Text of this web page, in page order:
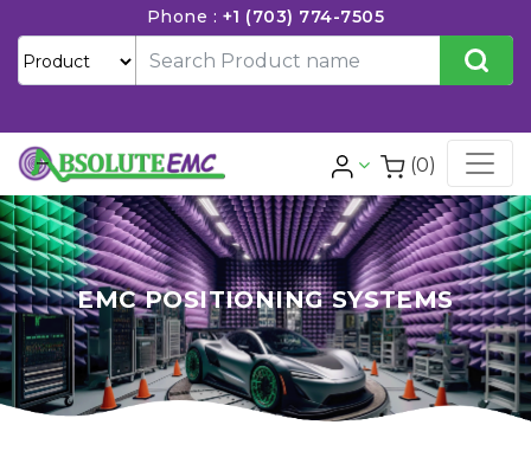
Phone : +1 (703) 774-7505
(0)
EMC POSITIONING SYSTEMS